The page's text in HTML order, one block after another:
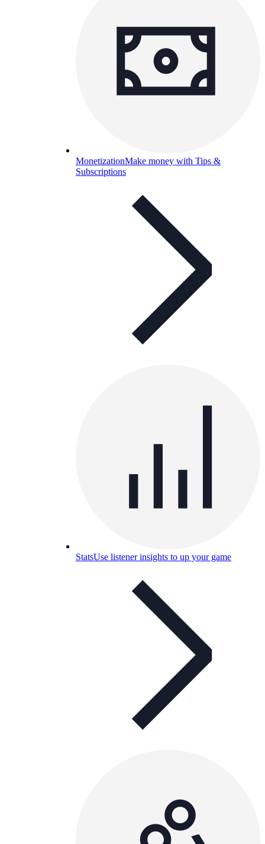
MonetizationMake money with Tips &
Subscriptions
StatsUse listener insights to up your game